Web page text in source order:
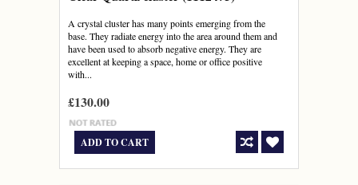
A crystal cluster has many points emerging from the
base. They radiate energy into the area around them and
have been used to absorb negative energy. They are
excellent at keeping a space, home or office positive
with...
£130.00
ADD TO CART